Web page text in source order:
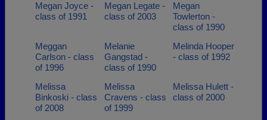
Megan Joyce -
class of 1991
Megan Legate -
class of 2003
Megan
Towlerton -
class of 1990
Meggan
Carlson - class
of 1996
Melanie
Gangstad -
class of 1990
Melinda Hooper
- class of 1992
Melissa
Binkoski - class
of 2008
Melissa
Cravens - class
of 1999
Melissa Hulett -
class of 2000